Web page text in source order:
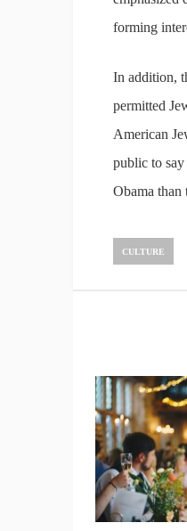
forming
In addition,
permitted
American
public to say
Obama than
CULTURE